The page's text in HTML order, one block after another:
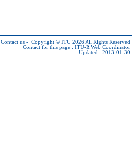
Contact us - Copyright © ITU 2026 All Rights Reserved
Contact for this page : ITU-R Web Coordinator
Updated : 2013-01-30